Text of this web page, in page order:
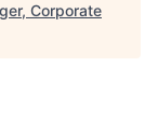
Corporate